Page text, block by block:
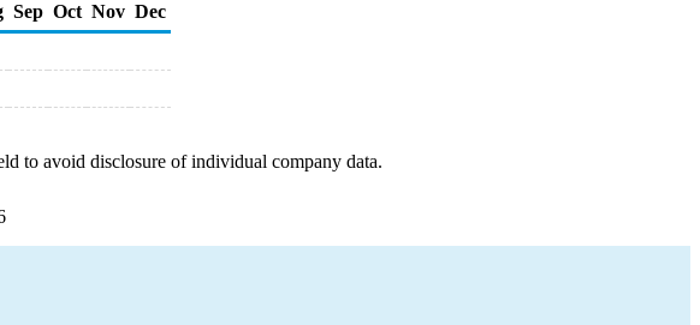
Sep Oct Nov Dec
to avoid disclosure of individual company data.